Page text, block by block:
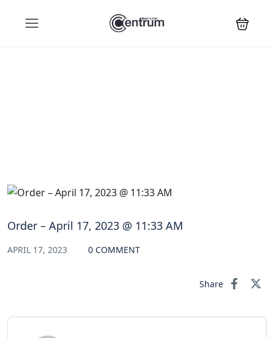
Order – April 17, 2023 @ 11:33 AM
APRIL 17, 2023 0 COMMENT
Share